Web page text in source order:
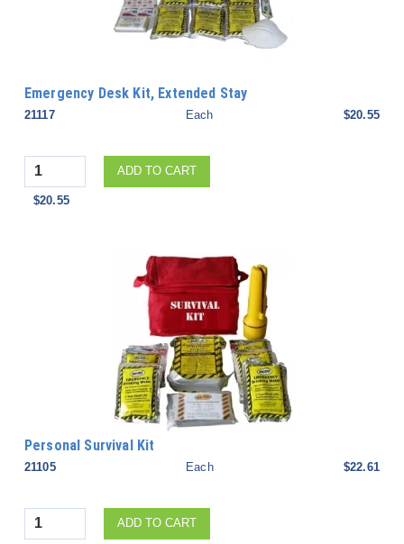
Emergency Desk Kit, Extended Stay
21117 Each $20.55
Quantity ADD TO CART
$20.55
Personal Survival Kit
21105 Each $22.61
Quantity ADD TO CART